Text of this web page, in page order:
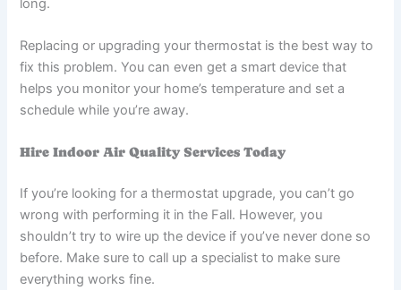
long.
Replacing or upgrading your thermostat is the best way to
fix this problem. You can even get a smart device that
helps you monitor your home’s temperature and set a
schedule while you’re away.
Hire Indoor Air Quality Services Today
If you’re looking for a thermostat upgrade, you can’t go
wrong with performing it in the Fall. However, you
shouldn’t try to wire up the device if you’ve never done so
before. Make sure to call up a specialist to make sure
everything works fine.